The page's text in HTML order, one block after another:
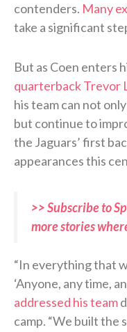
contenders. Many
take a significant
But as Coen enters
quarterback Trevor
his team can not
but continue to
the Jaguars’ first
appearances this
>> Subscribe to
more stories
“In everything that
‘Anyone, any time,
addressed his team
camp. “We built the